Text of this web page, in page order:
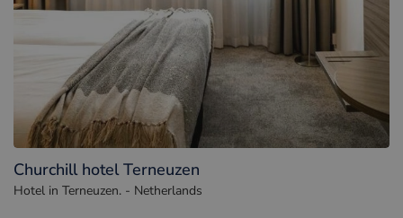
Churchill hotel Terneuzen
Hotel in Terneuzen. - Netherlands